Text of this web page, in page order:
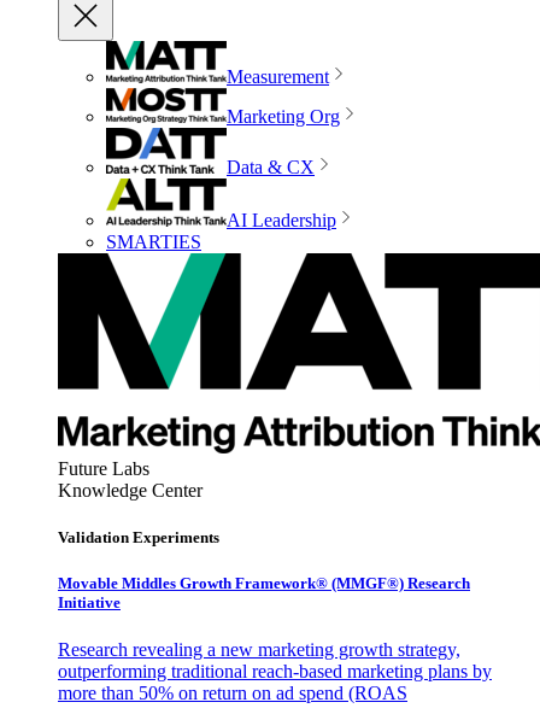
Measurement
Marketing Org
Data & CX
AI Leadership
SMARTIES
Future Labs
Knowledge Center
Validation Experiments
Movable Middles Growth Framework® (MMGF®) Research
Initiative
Research revealing a new marketing growth strategy,
outperforming traditional reach-based marketing plans by
more than 50% on return on ad spend (ROAS